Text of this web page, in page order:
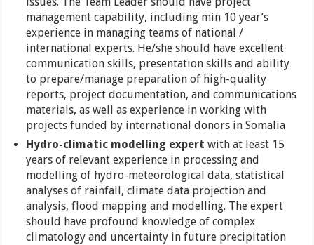
management capability, including min 10 year’s
experience in managing teams of national /
international experts. He/she should have excellent
communication skills, presentation skills and ability
to prepare/manage preparation of high-quality
reports, project documentation, and communications
materials, as well as experience in working with
projects funded by international donors in Somalia
Hydro-climatic modelling expert with at least 15
years of relevant experience in processing and
modelling of hydro-meteorological data, statistical
analyses of rainfall, climate data projection and
analysis, flood mapping and modelling. The expert
should have profound knowledge of complex
climatology and uncertainty in future precipitation